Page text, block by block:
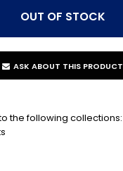
ASK ABOUT THIS PRODUCT
the following collections: